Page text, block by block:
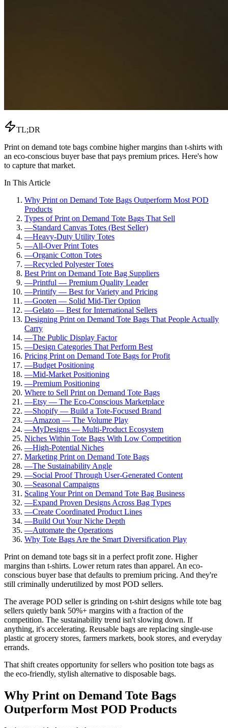
TL;DR
Print on demand tote bags combine higher margins than t-shirts with
an eco-conscious buyer base that pays premium prices. Here's how
to capture that market.
In This Article
Why Print on Demand Tote Bags Outperform Most POD
Products
Types of Print on Demand Tote Bags That Sell
—Standard Canvas Totes (Best Seller)
—Heavy-Duty Utility Totes
—All-Over Print Totes
—Organic Cotton Totes
—Recycled Polyester Totes
Best Print on Demand Tote Bag Suppliers
—Printful — Premium Quality Leader
—Printify — Best for Variety and Pricing
—Gooten — Solid Mid-Tier Option
—Gelato — Best for International Sellers
Designing Print on Demand Tote Bags That People Actually
Carry
—The Public Display Factor
—Design Categories That Perform Best
Pricing Print on Demand Tote Bags for Profit
—Budget Positioning
—Mid-Market Positioning
—Premium Positioning
Where to Sell Print on Demand Tote Bags
—Etsy — The Eco-Conscious Marketplace
—Shopify — Build a Tote-Focused Brand
—Amazon — The Volume Play
—MyDesigns — Multi-Product Ecosystem
Niches Within Tote Bags With Low Competition
—High-Potential Niches
Marketing Print on Demand Tote Bags
—The Sustainability Angle
—Social Proof Through User-Generated Content
—Seasonal Campaigns
Scaling Your Print on Demand Tote Bag Business
—Expand Proven Designs Across Bag Types
—Create Coordinated Product Lines
—Build Out Your Niche Depth
—Automate the Operations
Why Tote Bags Are the Smart Diversification Play
Print on demand tote bags sit in a perfect profit zone. Higher
margins than t-shirts. Lower return rates than apparel. An eco-
conscious buyer base that defaults to premium pricing. And they're
still criminally underutilized by most POD sellers.
The average POD seller is grinding on t-shirt designs while tote bag
sellers quietly bank 50%+ margins with a fraction of the
competition. The sustainability trend isn't slowing down. If
anything, it's accelerating. Reusable bags are replacing single-use
plastic at grocery stores, farmers markets, book stores, and everyday
errands.
That shift creates opportunity for sellers who position tote bags as
the eco-friendly, stylish alternative to disposable bags.
Why Print on Demand Tote Bags
Outperform Most POD Products